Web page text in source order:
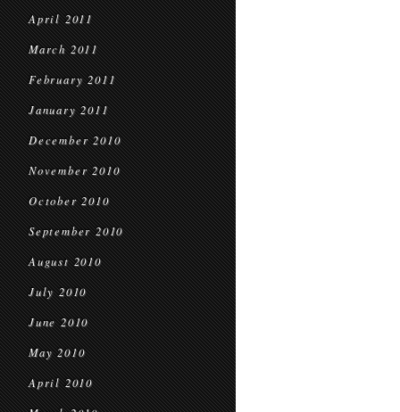
April 2011
March 2011
February 2011
January 2011
December 2010
November 2010
October 2010
September 2010
August 2010
July 2010
June 2010
May 2010
April 2010